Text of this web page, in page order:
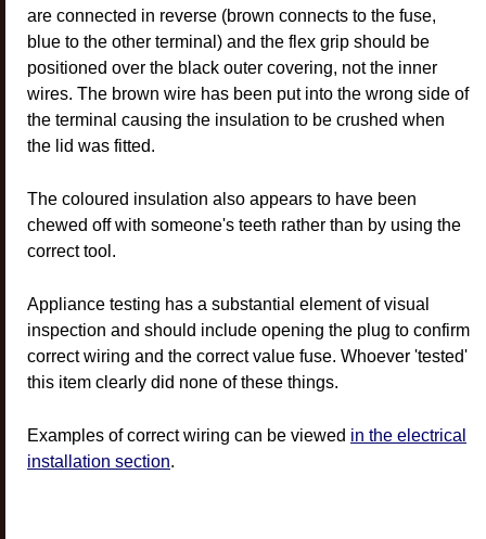
are connected in reverse (brown connects to the fuse,
blue to the other terminal) and the flex grip should be
positioned over the black outer covering, not the inner
wires. The brown wire has been put into the wrong side of
the terminal causing the insulation to be crushed when
the lid was fitted.
The coloured insulation also appears to have been
chewed off with someone's teeth rather than by using the
correct tool.
Appliance testing has a substantial element of visual
inspection and should include opening the plug to confirm
correct wiring and the correct value fuse. Whoever 'tested'
this item clearly did none of these things.
Examples of correct wiring can be viewed in the electrical
installation section.